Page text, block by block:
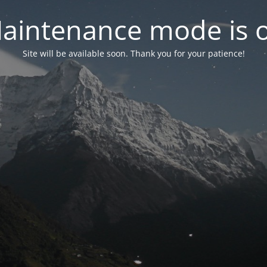
mode is
Site will be available soon. Thank you for your patience!